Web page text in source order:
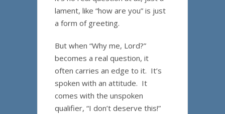
lament, like “how are you” is just
a form of greeting.
But when “Why me, Lord?”
becomes a real question, it
often carries an edge to it. It’s
spoken with an attitude. It
comes with the unspoken
qualifier, “I don’t deserve this!”